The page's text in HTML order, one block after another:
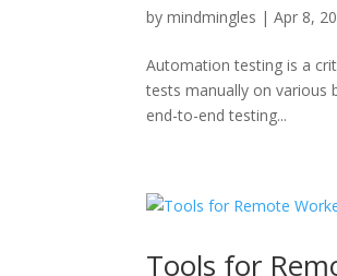
bymindmingles |Apr 8,
Automation testing is a
tests manually on various
end-to-end testing...
Tools for